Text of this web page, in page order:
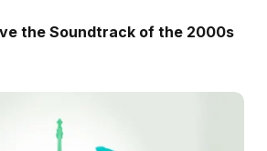
the Soundtrack of the 2000s